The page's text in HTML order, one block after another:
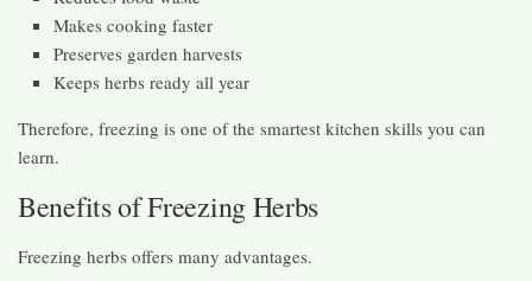
Makes cooking faster
Preserves garden harvests
Keeps herbs ready all year
Therefore, freezing is one of the smartest kitchen skills you can
learn.
Benefits of Freezing Herbs
Freezing herbs offers many advantages.